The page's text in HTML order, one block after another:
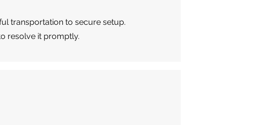
transportation to secure setup.
resolve it promptly.